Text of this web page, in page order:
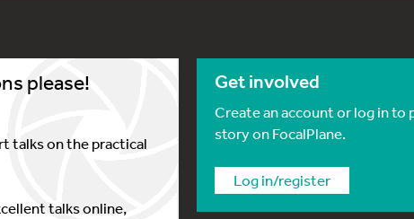
please!
talks on the practical
talks online,
Get involved
Create an account or log in to
story on FocalPlane.
Log in/register